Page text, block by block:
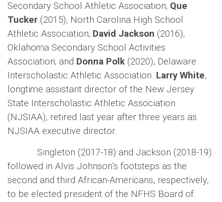
Secondary School Athletic Association; Que
Tucker (2015), North Carolina High School
Athletic Association; David Jackson (2016),
Oklahoma Secondary School Activities
Association; and Donna Polk (2020), Delaware
Interscholastic Athletic Association. Larry White,
longtime assistant director of the New Jersey
State Interscholastic Athletic Association
(NJSIAA), retired last year after three years as
NJSIAA executive director.
Singleton (2017-18) and Jackson (2018-19)
followed in Alvis Johnson’s footsteps as the
second and third African-Americans, respectively,
to be elected president of the NFHS Board of